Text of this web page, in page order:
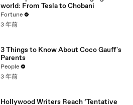
world: From Tesla to Chobani
Fortune
3 年前
3 Things to Know About Coco Gauff's
Parents
People
3 年前
Hollywood Writers Reach ‘Tentative